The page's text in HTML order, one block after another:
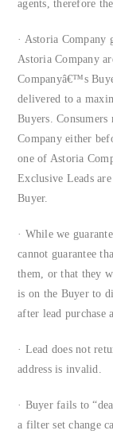
agents, therefore
· Astoria Company
Astoria Company
Companyâ€™s
delivered to a
Buyers.
Company either
one of Astoria
Exclusive Leads
Buyer.
· While we
cannot guarantee
them, or that they
is on the Buyer to
after lead
· Lead does not
address is invalid.
· Buyer fails to
a filter set change